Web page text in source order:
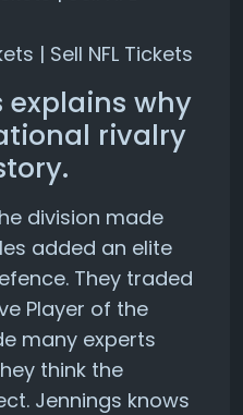
| Sell NFL Tickets
explains why
rivalry
division made
added an elite
They traded
Player of the
many experts
think the
Jennings knows